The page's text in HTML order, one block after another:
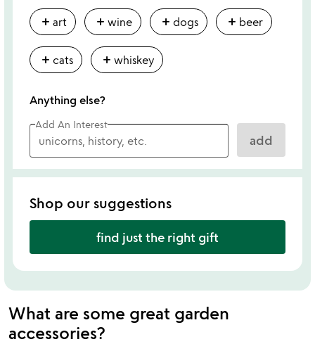
add art add wine add dogs add beer
add cats add whiskey
Anything else?
Add An Interest
add
Shop our suggestions
find just the right gift
What are some great garden
accessories?